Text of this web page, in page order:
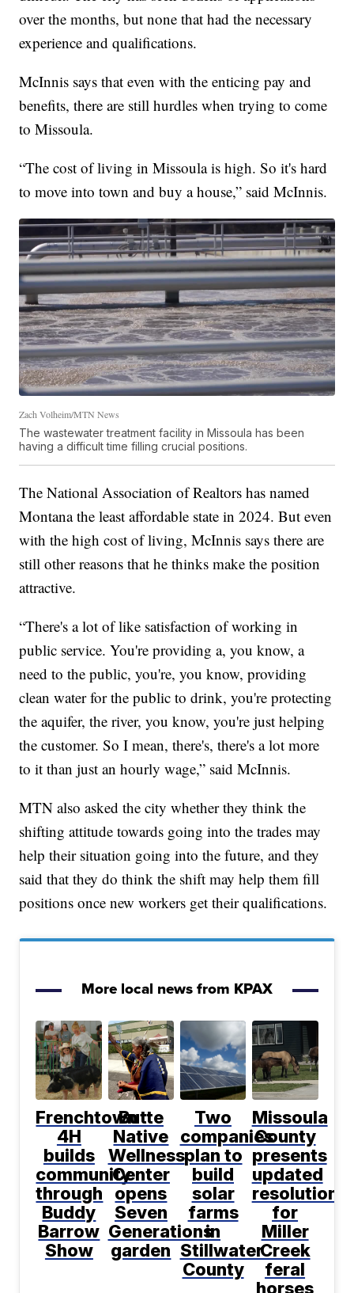
over the months, but none that had the necessary
experience and qualifications.
McInnis says that even with the enticing pay and
benefits, there are still hurdles when trying to come
to Missoula.
“The cost of living in Missoula is high. So it's hard
to move into town and buy a house,” said McInnis.
Zach Volheim/MTN News
The wastewater treatment facility in Missoula has been
having a difficult time filling crucial positions.
The National Association of Realtors has named
Montana the least affordable state in 2024. But even
with the high cost of living, McInnis says there are
still other reasons that he thinks make the position
attractive.
“There's a lot of like satisfaction of working in
public service. You're providing a, you know, a
need to the public, you're, you know, providing
clean water for the public to drink, you're protecting
the aquifer, the river, you know, you're just helping
the customer. So I mean, there's, there's a lot more
to it than just an hourly wage,” said McInnis.
MTN also asked the city whether they think the
shifting attitude towards going into the trades may
help their situation going into the future, and they
said that they do think the shift may help them fill
positions once new workers get their qualifications.
More local news from KPAX
Frenchtown
4H
builds
community
through
Buddy
Barrow
Show
Butte
Native
Wellness
Center
opens
Seven
Generations
garden
Two
companies
plan to
build
solar
farms
in
Stillwater
County
Missoula
County
presents
updated
resolution
for
Miller
Creek
feral
horses